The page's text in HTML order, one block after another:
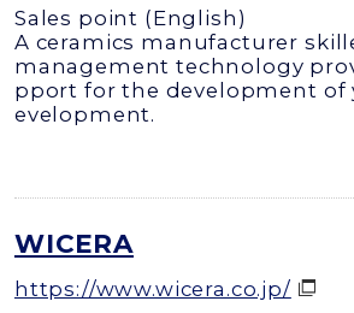
Sales point (English)
A ceramics manufacturer
management technology
pport for the development of
evelopment.
WICERA
https://www.wicera.co.jp/